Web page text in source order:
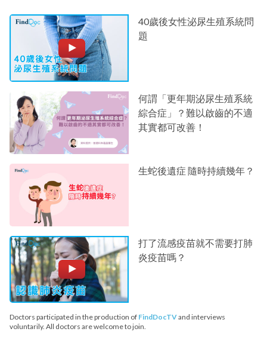
40歲後女性泌尿生殖系統問
題
何謂「更年期泌尿生殖系統
綜合症」？難以啟齒的不適
其實都可改善！
生蛇後遺症 隨時持續幾年？
打了流感疫苗就不需要打肺
炎疫苗嗎？
Doctors participated in the production of FindDocTVand interviews
voluntarily. All doctors are welcome to join.